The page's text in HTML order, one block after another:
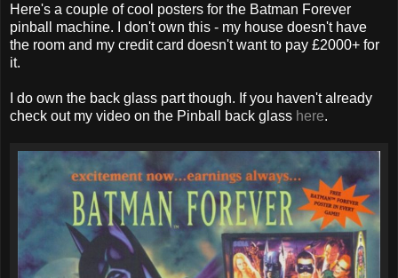
Here's a couple of cool posters for the Batman Forever
pinball machine. I don't own this - my house doesn't have
the room and my credit card doesn't want to pay £2000+ for
it.
I do own the back glass part though. If you haven't already
check out my video on the Pinball back glass here.